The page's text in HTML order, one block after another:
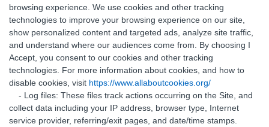
browsing experience. We use cookies and other tracking
technologies to improve your browsing experience on our site,
show personalized content and targeted ads, analyze site traffic,
and understand where our audiences come from. By choosing I
Accept, you consent to our cookies and other tracking
technologies. For more information about cookies, and how to
disable cookies, visit https://www.allaboutcookies.org/
- Log files: These files track actions occurring on the Site, and
collect data including your IP address, browser type, Internet
service provider, referring/exit pages, and date/time stamps.